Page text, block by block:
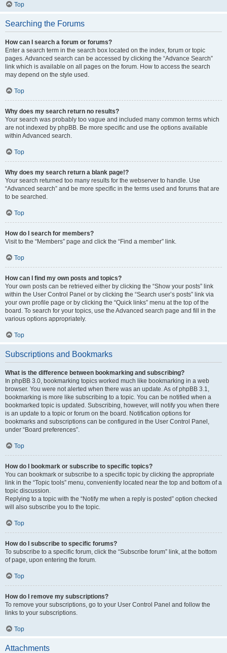
Top
Searching the Forums
How can I search a forum or forums?
Enter a search term in the search box located on the index, forum or topic
pages. Advanced search can be accessed by clicking the “Advance Search”
link which is available on all pages on the forum. How to access the search
may depend on the style used.
Top
Why does my search return no results?
Your search was probably too vague and included many common terms which
are not indexed by phpBB. Be more specific and use the options available
within Advanced search.
Top
Why does my search return a blank page!?
Your search returned too many results for the webserver to handle. Use
“Advanced search” and be more specific in the terms used and forums that are
to be searched.
Top
How do I search for members?
Visit to the “Members” page and click the “Find a member” link.
Top
How can I find my own posts and topics?
Your own posts can be retrieved either by clicking the “Show your posts” link
within the User Control Panel or by clicking the “Search user’s posts” link via
your own profile page or by clicking the “Quick links” menu at the top of the
board. To search for your topics, use the Advanced search page and fill in the
various options appropriately.
Top
Subscriptions and Bookmarks
What is the difference between bookmarking and subscribing?
In phpBB 3.0, bookmarking topics worked much like bookmarking in a web
browser. You were not alerted when there was an update. As of phpBB 3.1,
bookmarking is more like subscribing to a topic. You can be notified when a
bookmarked topic is updated. Subscribing, however, will notify you when there
is an update to a topic or forum on the board. Notification options for
bookmarks and subscriptions can be configured in the User Control Panel,
under “Board preferences”.
Top
How do I bookmark or subscribe to specific topics?
You can bookmark or subscribe to a specific topic by clicking the appropriate
link in the “Topic tools” menu, conveniently located near the top and bottom of a
topic discussion.
Replying to a topic with the “Notify me when a reply is posted” option checked
will also subscribe you to the topic.
Top
How do I subscribe to specific forums?
To subscribe to a specific forum, click the “Subscribe forum” link, at the bottom
of page, upon entering the forum.
Top
How do I remove my subscriptions?
To remove your subscriptions, go to your User Control Panel and follow the
links to your subscriptions.
Top
Attachments